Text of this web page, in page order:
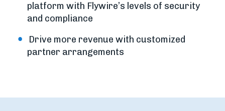
platform with Flywire’s levels of security
and compliance
Drive more revenue with customized
partner arrangements